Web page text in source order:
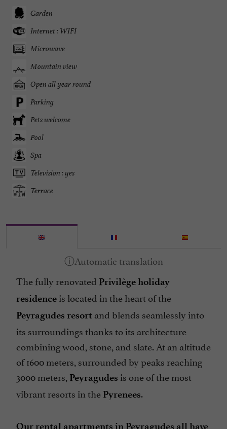
Garden
Internet : WIFI
Microwave
Mountain view
Open all year round
Parking
Pets welcome
Pool
Spa
Television : yes
Terrace
The fully renovated Privilège holiday
residence is located in the heart of the
Peyragudes resort and blends seamlessly into
its surroundings thanks to its architecture
combining wood, stone, and slate. At an altitude
of 1600 meters, surrounded by peaks reaching
3000 meters, Peyragudes is one of the most
vibrant resorts in the Pyrenees.
Our rental apartments in Peyragudes all have